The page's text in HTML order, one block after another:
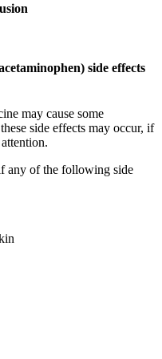
side effects
may cause some
side effects may occur, if
any of the following side